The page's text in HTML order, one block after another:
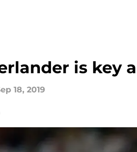
is
18, 2019